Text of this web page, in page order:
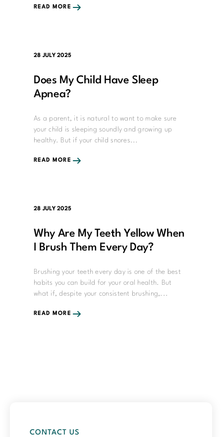
READ MORE
28 JULY 2025
Does My Child Have Sleep
Apnea?
As a parent, it is natural to want to make sure
your child is sleeping soundly and growing up
healthy. But if your child snores...
READ MORE
28 JULY 2025
Why Are My Teeth Yellow When
I Brush Them Every Day?
Brushing your teeth every day is one of the best
habits you can build for your oral health. But
what if, despite your consistent brushing,...
READ MORE
CONTACT US